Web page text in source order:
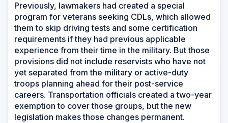
Previously, lawmakers had created a special
program for veterans seeking CDLs, which allowed
them to skip driving tests and some certification
requirements if they had previous applicable
experience from their time in the military. But those
provisions did not include reservists who have not
yet separated from the military or active-duty
troops planning ahead for their post-service
careers. Transportation officials created a two-year
exemption to cover those groups, but the new
legislation makes those changes permanent.